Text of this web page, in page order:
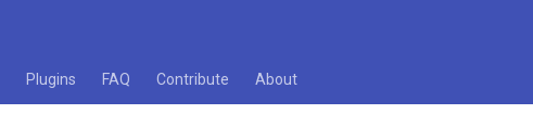
Plugins FAQ Contribute About